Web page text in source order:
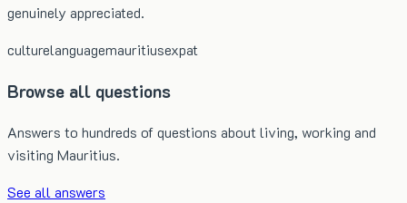
genuinely appreciated.
culturelanguagemauritiusexpat
Browse all questions
Answers to hundreds of questions about living, working and
visiting Mauritius.
See all answers